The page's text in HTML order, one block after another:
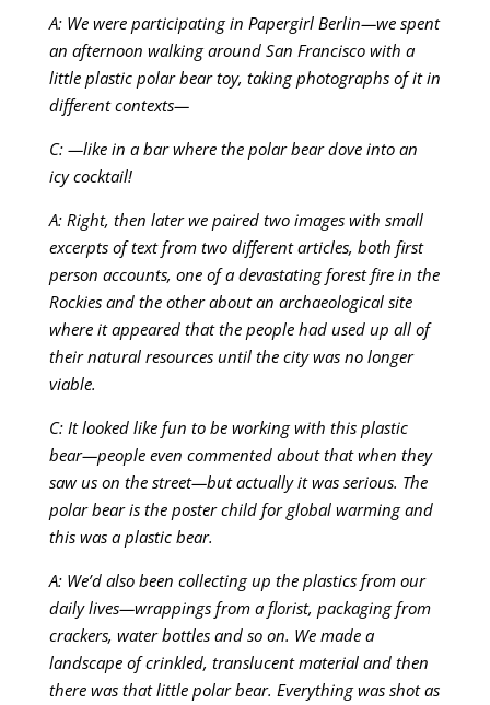
A: We were participating in Papergirl Berlin—we spent
an afternoon walking around San Francisco with a
little plastic polar bear toy, taking photographs of it in
different contexts—
C: —like in a bar where the polar bear dove into an
icy cocktail!
A: Right, then later we paired two images with small
excerpts of text from two different articles, both first
person accounts, one of a devastating forest fire in the
Rockies and the other about an archaeological site
where it appeared that the people had used up all of
their natural resources until the city was no longer
viable.
C: It looked like fun to be working with this plastic
bear—people even commented about that when they
saw us on the street—but actually it was serious. The
polar bear is the poster child for global warming and
this was a plastic bear.
A: We’d also been collecting up the plastics from our
daily lives—wrappings from a florist, packaging from
crackers, water bottles and so on. We made a
landscape of crinkled, translucent material and then
there was that little polar bear. Everything was shot as